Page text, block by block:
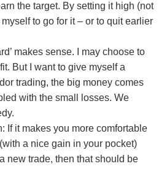
the target. By setting it high (not
to go for it – or to quit earlier
makes sense. I may choose to
But I want to give myself a
trading, the big money comes
with the small losses. We
If it makes you more comfortable
a nice gain in your pocket)
new trade, then that should be